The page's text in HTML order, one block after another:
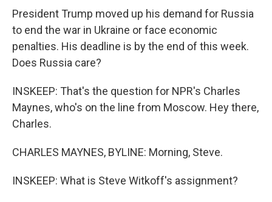
President Trump moved up his demand for Russia
to end the war in Ukraine or face economic
penalties. His deadline is by the end of this week.
Does Russia care?
INSKEEP: That's the question for NPR's Charles
Maynes, who's on the line from Moscow. Hey there,
Charles.
CHARLES MAYNES, BYLINE: Morning, Steve.
INSKEEP: What is Steve Witkoff's assignment?